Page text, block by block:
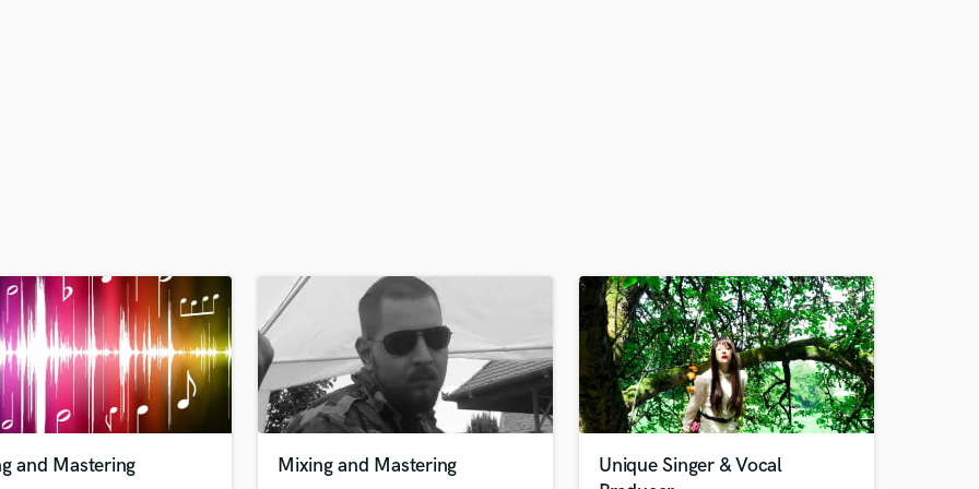
Mandolin
Mastering Engineers
Mixing Engineers
O
Oboe
Pedal Steel
Percussion
and Mastering Mixing and Mastering
Unique Singer & Vocal